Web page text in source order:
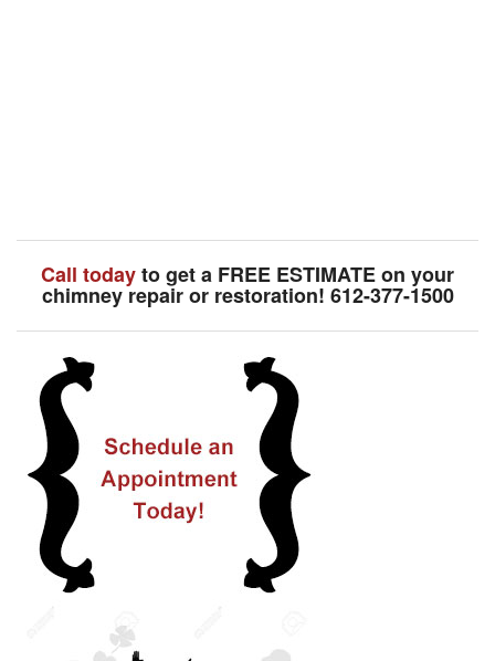
Call todayto get a FREE ESTIMATE on your
chimney repair or restoration! 612-377-1500